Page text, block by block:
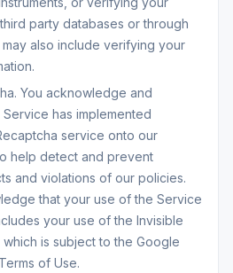
party databases or through
also include verifying your
You acknowledge and
has implemented
service onto our
help detect and prevent
and violations of our policies.
that your use of the Service
your use of the Invisible
is subject to the Google
of Use.